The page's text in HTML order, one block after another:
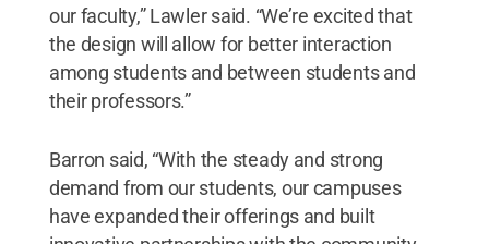
our faculty,” Lawler said. “We’re excited that
the design will allow for better interaction
among students and between students and
their professors.”
Barron said, “With the steady and strong
demand from our students, our campuses
have expanded their offerings and built